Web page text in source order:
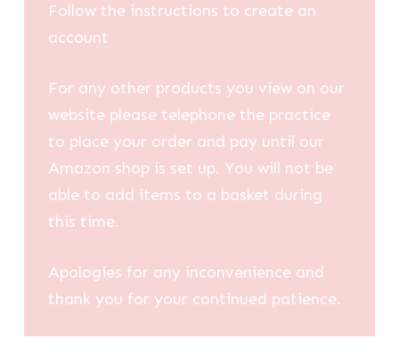
Follow the instructions to create an
account
For any other products you view on our
website please telephone the practice
to place your order and pay until our
Amazon shop is set up. You will not be
able to add items to a basket during
this time.
Apologies for any inconvenience and
thank you for your continued patience.